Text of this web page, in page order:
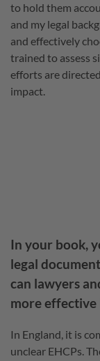
to hold them
and my legal
and effectively
trained to assess
efforts are
impact.
In your book,
legal
can lawyers
more effective
In England, it is
unclear EHCPs.